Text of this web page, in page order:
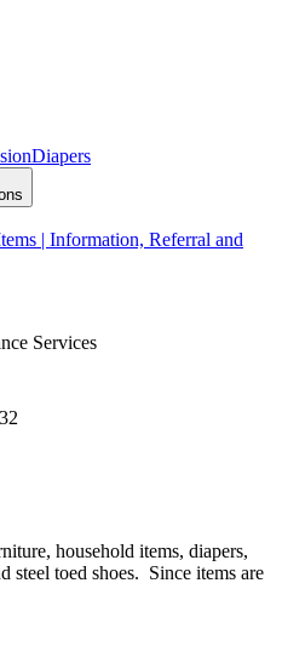
Diapers
| Information, Referral and
Services
household items, diapers,
steel toed shoes. Since items are